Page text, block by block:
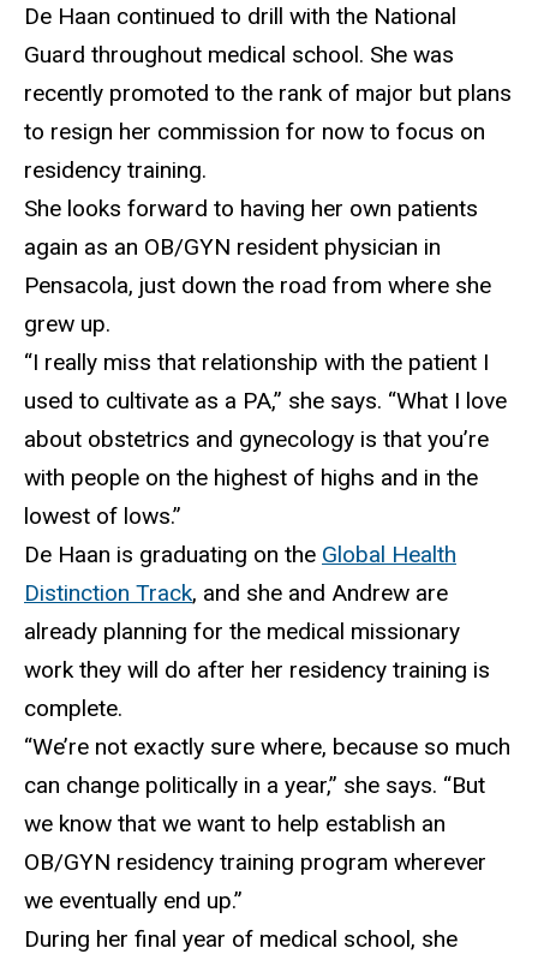
De Haan continued to drill with the National
Guard throughout medical school. She was
recently promoted to the rank of major but plans
to resign her commission for now to focus on
residency training.
She looks forward to having her own patients
again as an OB/GYN resident physician in
Pensacola, just down the road from where she
grew up.
“I really miss that relationship with the patient I
used to cultivate as a PA,” she says. “What I love
about obstetrics and gynecology is that you’re
with people on the highest of highs and in the
lowest of lows.”
De Haan is graduating on the Global Health
Distinction Track, and she and Andrew are
already planning for the medical missionary
work they will do after her residency training is
complete.
“We’re not exactly sure where, because so much
can change politically in a year,” she says. “But
we know that we want to help establish an
OB/GYN residency training program wherever
we eventually end up.”
During her final year of medical school, she